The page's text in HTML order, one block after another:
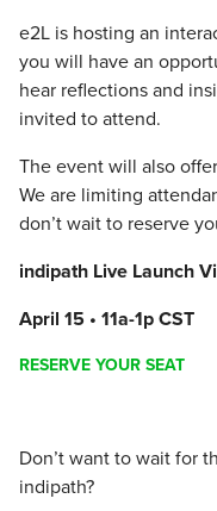
e2L is hosting an
you will have an
hear reflections and
invited to attend.
The event will also
We are limiting
don’t wait to reserve
indipath Live Launch
April 15 • 11a-1p CST
RESERVE YOUR SEAT
Don’t want to wait for
indipath?